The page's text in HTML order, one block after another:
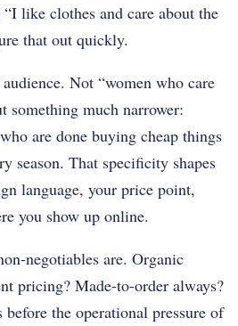
like clothes and care about the
that out quickly.
Not “women who care
something much narrower:
are done buying cheap things
season. That specificity shapes
language, your price point,
you show up online.
negotiables are. Organic
pricing? Made-to-order always?
the operational pressure of